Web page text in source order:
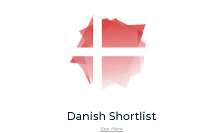
Danish Shortlist
See Here